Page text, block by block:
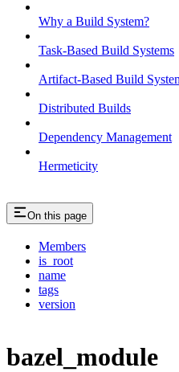
Why a Build System?
Task-Based Build Systems
Artifact-Based Build
Distributed Builds
Dependency Management
Hermeticity
On this page
Members
is_root
name
tags
version
bazel_module